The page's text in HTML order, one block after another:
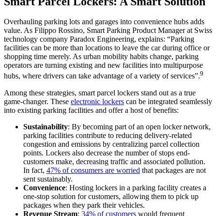
Overhauling parking lots and garages into convenience hubs adds
value. As Filippo Rossino, Smart Parking Product Manager at Swiss
technology company Paradox Engineering, explains: “Parking
facilities can be more than locations to leave the car during office or
shopping time merely. As urban mobility habits change, parking
operators are turning existing and new facilities into multipurpose
hubs, where drivers can take advantage of a variety of services”.9
Among these strategies, smart parcel lockers stand out as a true
game-changer. These electronic lockers can be integrated seamlessly
into existing parking facilities and offer a host of benefits:
Sustainability: By becoming part of an open locker network,
parking facilities contribute to reducing delivery-related
congestion and emissions by centralizing parcel collection
points. Lockers also decrease the number of stops end-
customers make, decreasing traffic and associated pollution.
In fact, 47% of consumers are worried that packages are not
sent sustainably.
Convenience: Hosting lockers in a parking facility creates a
one-stop solution for customers, allowing them to pick up
packages when they park their vehicles.
Revenue Stream: 34% of customers would frequent